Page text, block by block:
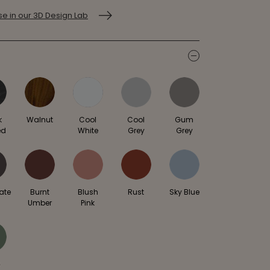
in our 3D Design Lab
icon
Walnut
Cool
White
Cool
Grey
Gum
Grey
Burnt
Umber
Blush
Pink
Rust Sky Blue